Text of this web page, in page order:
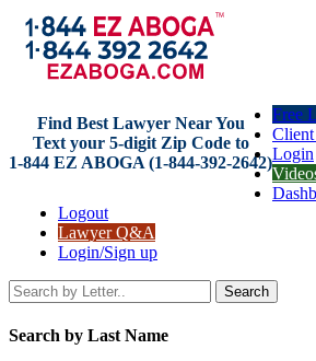
Find Best Lawyer Near You
Text your 5-digit Zip Code to
1-844 EZ ABOGA (1-844-392-2642)
Free
Login
Logout
Lawyer Q&A
Login/Sign up
Search
Search by Last Name